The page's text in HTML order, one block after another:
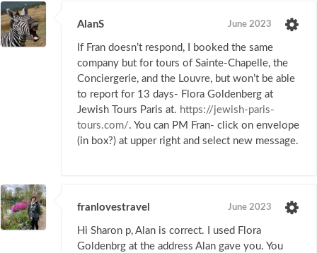
AlanS June 2023
If Fran doesn’t respond, I booked the same
company but for tours of Sainte-Chapelle, the
Conciergerie, and the Louvre, but won’t be able
to report for 13 days- Flora Goldenberg at
Jewish Tours Paris at. https://jewish-paris-
tours.com/. You can PM Fran- click on envelope
(in box?) at upper right and select new message.
franlovestravel June 2023
Hi Sharon p, Alan is correct. I used Flora
Goldenbrg at the address Alan gave you. You